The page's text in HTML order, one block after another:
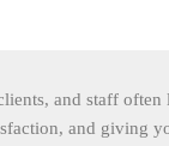
and staff
and giving